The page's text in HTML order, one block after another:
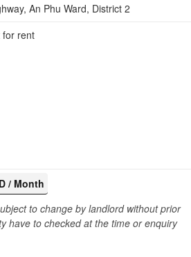
An Phu Ward, District 2
for rent
/ Month
to change by landlord without prior
have to checked at the time or enquiry